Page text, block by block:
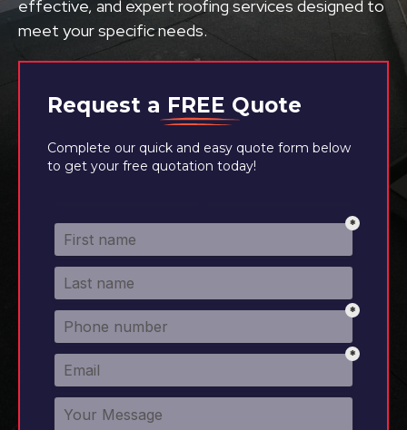
Request a FREE Quote
Complete our quick and easy quote form below
to get your free quotation today!
effective, and expert roofing services designed to
meet your specific needs.